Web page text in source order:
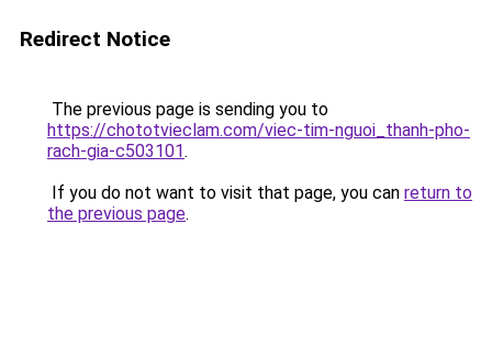
Redirect Notice
The previous page is sending you to
https://chototvieclam.com/viec-tim-nguoi_thanh-pho-
rach-gia-c503101.
If you do not want to visit that page, you can return to
the previous page.